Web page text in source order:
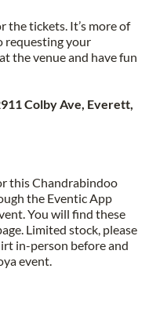
the tickets. It’s more of
requesting your
the venue and have fun
Colby Ave, Everett,
this Chandrabindoo
the Eventic App
You will find these
Limited stock, please
in-person before and
event.